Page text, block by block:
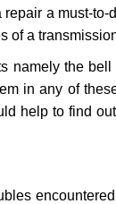
a must-
of a
namely the
in any of
help to find